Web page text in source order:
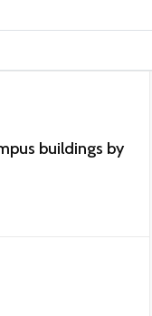
buildings by